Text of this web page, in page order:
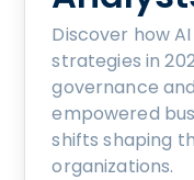
Discover how
strategies in
governance
empowered
shifts shaping
organizations.